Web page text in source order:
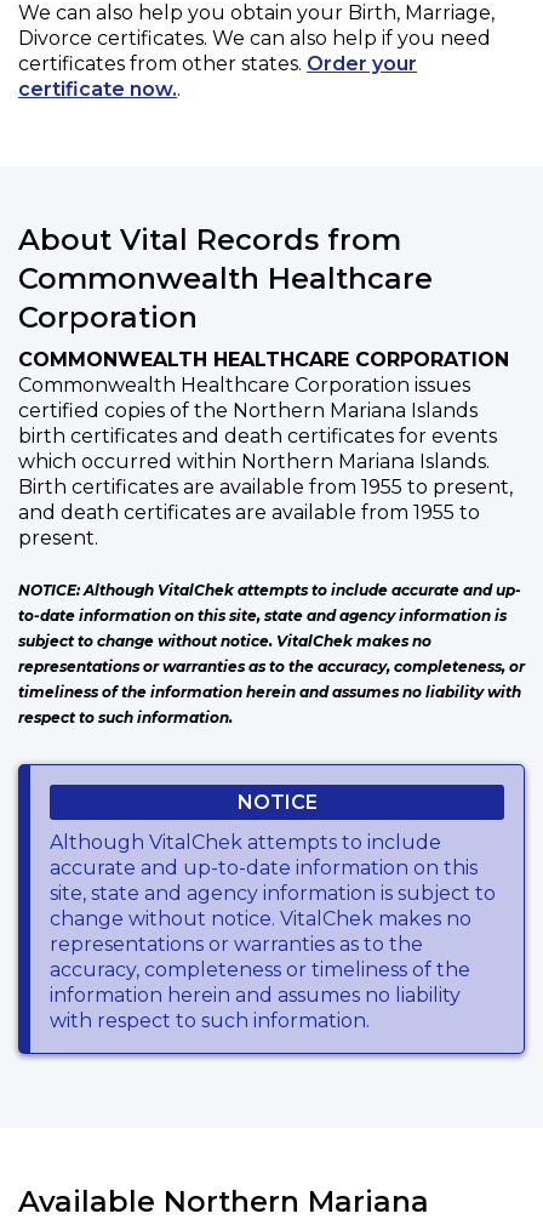
We can also help you obtain your Birth, Marriage,
Divorce certificates. We can also help if you need
certificates from other states. Order your
certificate now..
About Vital Records from
Commonwealth Healthcare
Corporation
COMMONWEALTH HEALTHCARE CORPORATION
Commonwealth Healthcare Corporation issues
certified copies of the Northern Mariana Islands
birth certificates and death certificates for events
which occurred within Northern Mariana Islands.
Birth certificates are available from 1955 to present,
and death certificates are available from 1955 to
present.
NOTICE: Although VitalChek attempts to include accurate and up-
to-date information on this site, state and agency information is
subject to change without notice. VitalChek makes no
representations or warranties as to the accuracy, completeness, or
timeliness of the information herein and assumes no liability with
respect to such information.
NOTICE
Although VitalChek attempts to include
accurate and up-to-date information on this
site, state and agency information is subject to
change without notice. VitalChek makes no
representations or warranties as to the
accuracy, completeness or timeliness of the
information herein and assumes no liability
with respect to such information.
Available Northern Mariana